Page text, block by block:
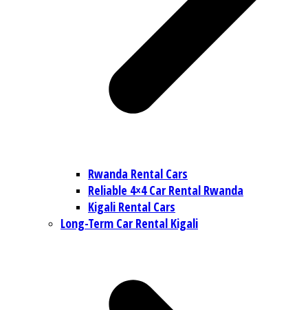
Rwanda Rental Cars
Reliable 4×4 Car Rental Rwanda
Kigali Rental Cars
Long-Term Car Rental Kigali